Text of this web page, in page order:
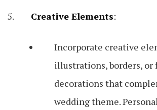
Creative Elements:
Incorporate creative
illustrations, borders, or
decorations that
wedding theme.